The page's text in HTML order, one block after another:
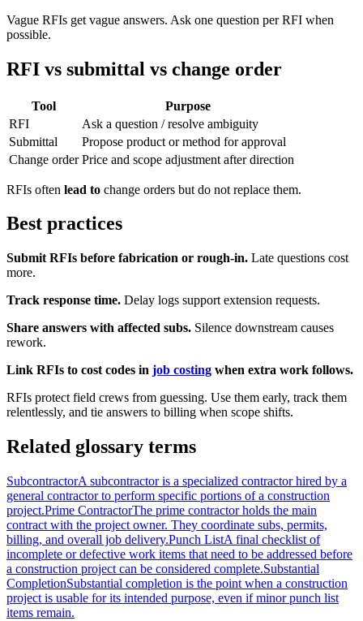
Vague RFIs get vague answers. Ask one question per RFI when
possible.
RFI vs submittal vs change order
Tool
Purpose
RFI
Ask a question / resolve ambiguity
Submittal
Propose product or method for approval
Change order Price and scope adjustment after direction
RFIs often lead to change orders but do not replace them.
Best practices
Submit RFIs before fabrication or rough-in. Late questions cost
more.
Track response time. Delay logs support extension requests.
Share answers with affected subs. Silence downstream causes
rework.
Link RFIs to cost codes in job costing when extra work follows.
RFIs protect field crews from guessing. Use them early, track them
relentlessly, and tie answers to billing when scope shifts.
Related glossary terms
SubcontractorA subcontractor is a specialized contractor hired by a
general contractor to perform specific portions of a construction
project.Prime ContractorThe prime contractor holds the main
contract with the project owner. They coordinate subs, permits,
billing, and overall job delivery.Punch ListA final checklist of
incomplete or defective work items that need to be addressed before
a construction project can be considered complete.Substantial
CompletionSubstantial completion is the point when a construction
project is usable for its intended purpose, even if minor punch list
items remain.